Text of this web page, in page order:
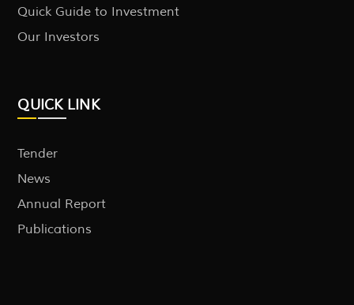
Quick Guide to Investment
Our Investors
QUICK LINK
Tender
News
Annual Report
Publications